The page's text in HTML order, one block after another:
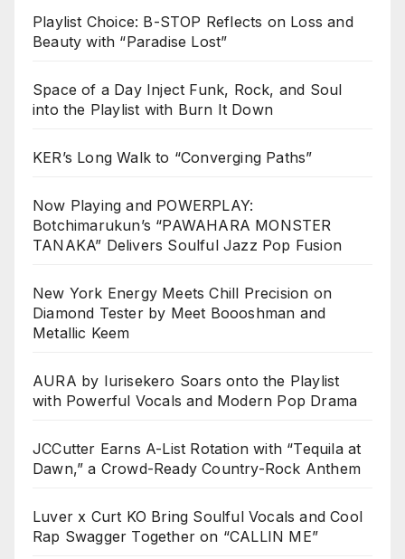
Playlist Choice: B-STOP Reflects on Loss and
Beauty with “Paradise Lost”
Space of a Day Inject Funk, Rock, and Soul
into the Playlist with Burn It Down
KER’s Long Walk to “Converging Paths”
Now Playing and POWERPLAY:
Botchimarukun’s “PAWAHARA MONSTER
TANAKA” Delivers Soulful Jazz Pop Fusion
New York Energy Meets Chill Precision on
Diamond Tester by Meet Boooshman and
Metallic Keem
AURA by Iurisekero Soars onto the Playlist
with Powerful Vocals and Modern Pop Drama
JCCutter Earns A-List Rotation with “Tequila at
Dawn,” a Crowd-Ready Country-Rock Anthem
Luver x Curt KO Bring Soulful Vocals and Cool
Rap Swagger Together on “CALLIN ME”